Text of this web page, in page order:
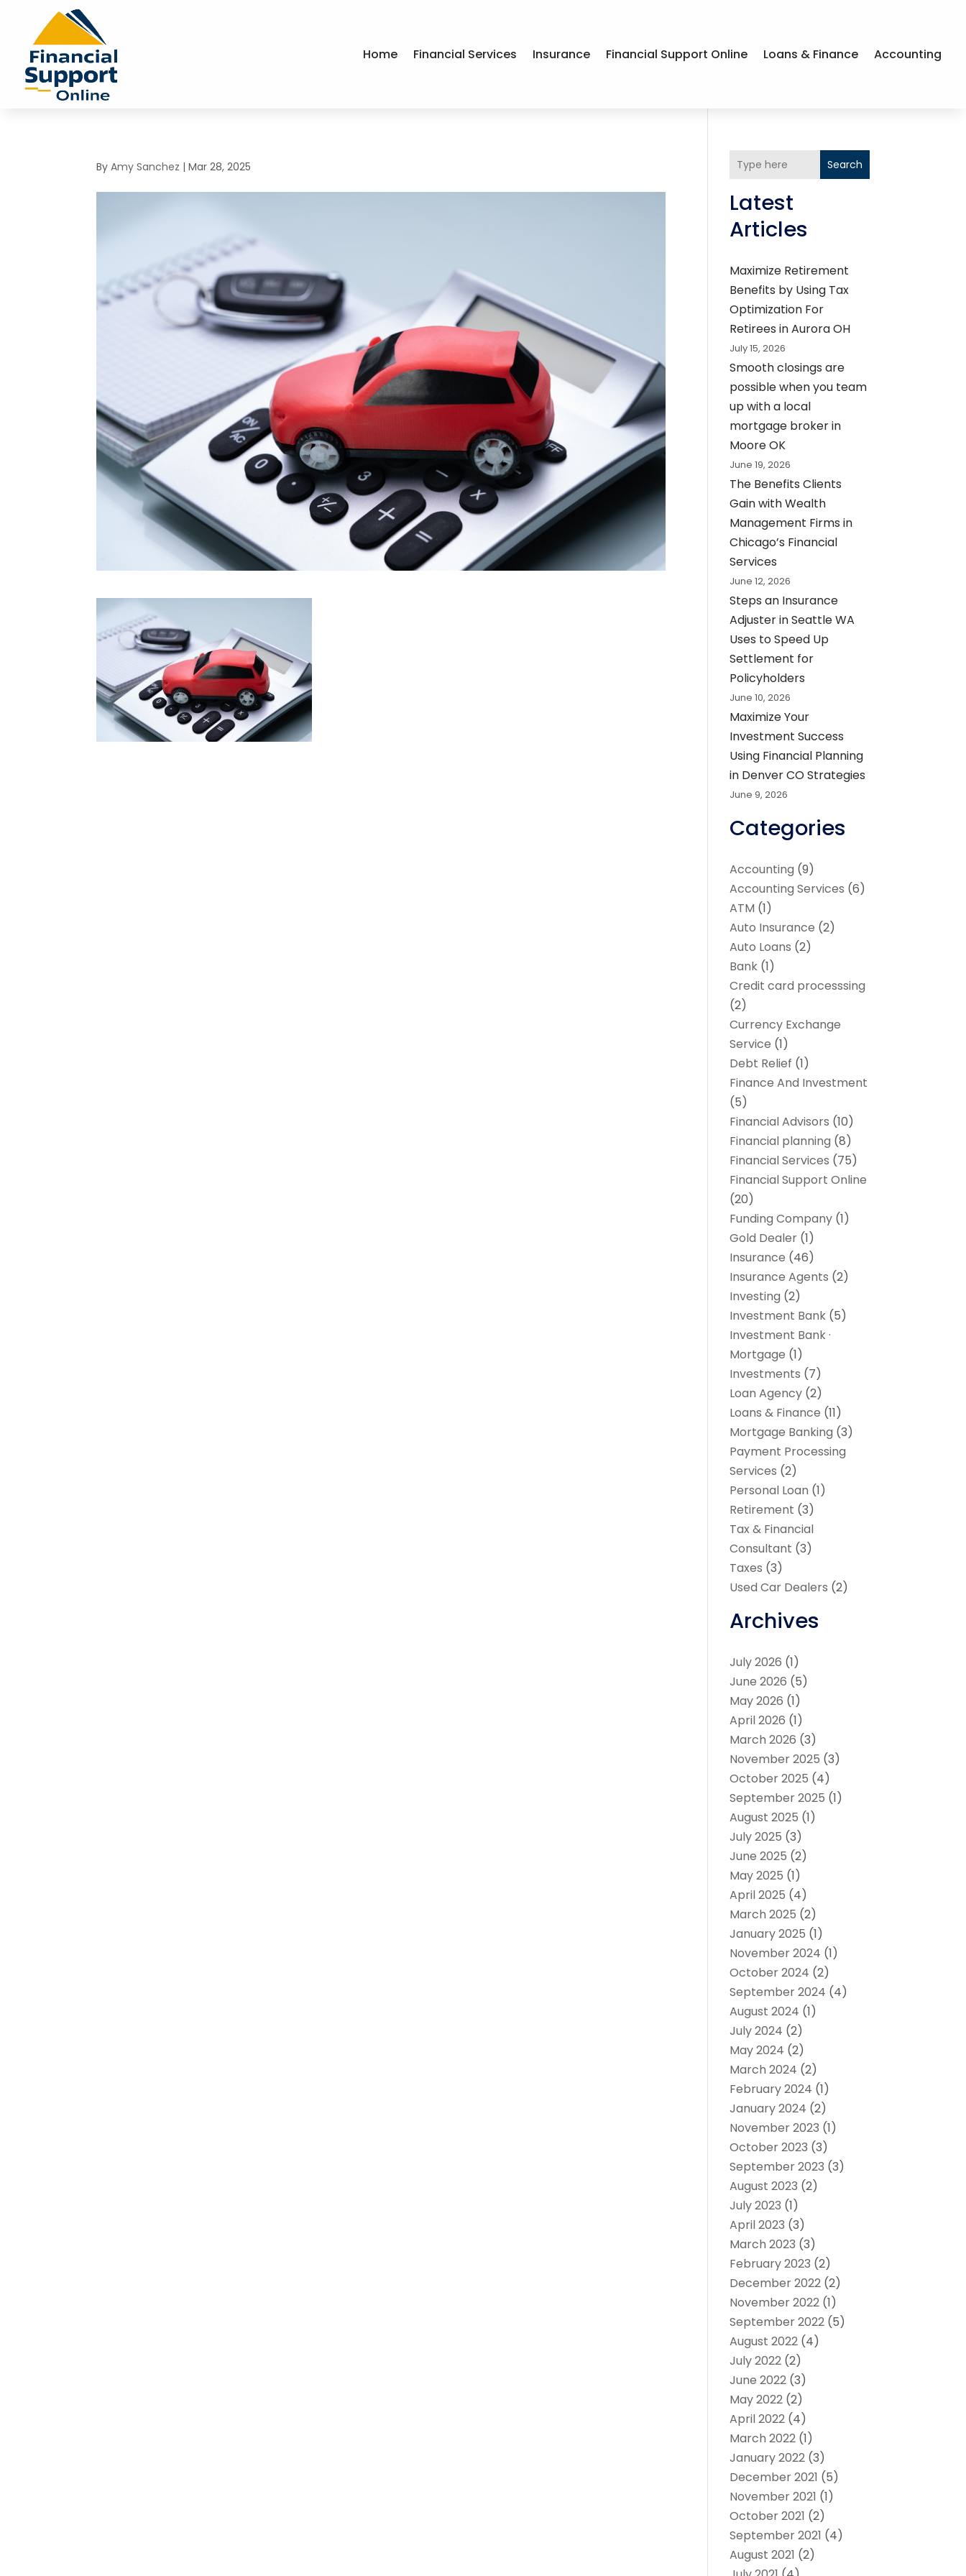
Home Financial Services Insurance Financial Support Online Loans & Finance Accounting
ByAmy Sanchez |Mar 28, 2025 Search
Latest
Articles
Maximize Retirement
Benefits by Using Tax
Optimization For
Retirees in Aurora OH
July 15, 2026
Smooth closings are
possible when you team
up with a local
mortgage broker in
Moore OK
June 19, 2026
The Benefits Clients
Gain with Wealth
Management Firms in
Chicago’s Financial
Services
June 12, 2026
Steps an Insurance
Adjuster in Seattle WA
Uses to Speed Up
Settlement for
Policyholders
June 10, 2026
Maximize Your
Investment Success
Using Financial Planning
in Denver CO Strategies
June 9, 2026
Categories
Accounting (9)
Accounting Services (6)
ATM (1)
Auto Insurance (2)
Auto Loans (2)
Bank (1)
Credit card processsing
(2)
Currency Exchange
Service (1)
Debt Relief (1)
Finance And Investment
(5)
Financial Advisors (10)
Financial planning (8)
Financial Services (75)
Financial Support Online
(20)
Funding Company (1)
Gold Dealer (1)
Insurance (46)
Insurance Agents (2)
Investing (2)
Investment Bank (5)
Investment Bank ·
Mortgage (1)
Investments (7)
Loan Agency (2)
Loans & Finance (11)
Mortgage Banking (3)
Payment Processing
Services (2)
Personal Loan (1)
Retirement (3)
Tax & Financial
Consultant (3)
Taxes (3)
Used Car Dealers (2)
Archives
July 2026 (1)
June 2026 (5)
May 2026 (1)
April 2026 (1)
March 2026 (3)
November 2025 (3)
October 2025 (4)
September 2025 (1)
August 2025 (1)
July 2025 (3)
June 2025 (2)
May 2025 (1)
April 2025 (4)
March 2025 (2)
January 2025 (1)
November 2024 (1)
October 2024 (2)
September 2024 (4)
August 2024 (1)
July 2024 (2)
May 2024 (2)
March 2024 (2)
February 2024 (1)
January 2024 (2)
November 2023 (1)
October 2023 (3)
September 2023 (3)
August 2023 (2)
July 2023 (1)
April 2023 (3)
March 2023 (3)
February 2023 (2)
December 2022 (2)
November 2022 (1)
September 2022 (5)
August 2022 (4)
July 2022 (2)
June 2022 (3)
May 2022 (2)
April 2022 (4)
March 2022 (1)
January 2022 (3)
December 2021 (5)
November 2021 (1)
October 2021 (2)
September 2021 (4)
August 2021 (2)